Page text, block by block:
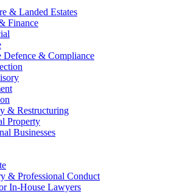
& Landed Estates
Finance
Defence & Compliance
& Restructuring
Property
Businesses
& Professional Conduct
In-House Lawyers